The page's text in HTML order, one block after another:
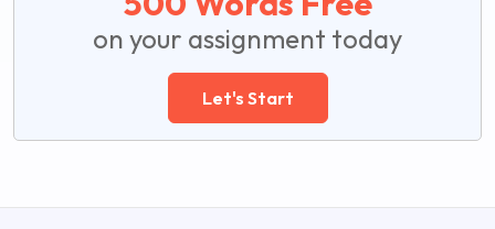
on your assignment today
Let's Start